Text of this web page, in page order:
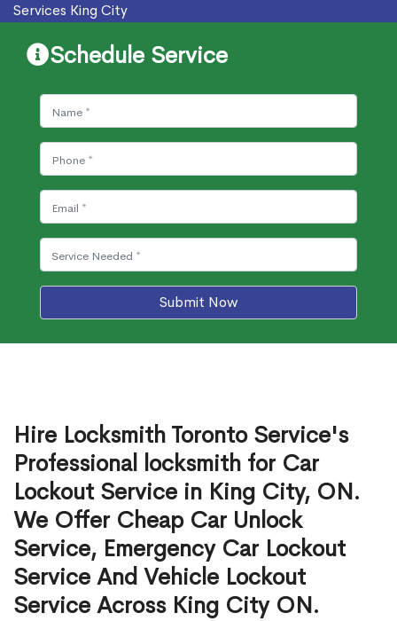
Services King City
Schedule Service
Submit Now
Hire Locksmith Toronto Service's
Professional locksmith for Car
Lockout Service in King City, ON.
We Offer Cheap Car Unlock
Service, Emergency Car Lockout
Service And Vehicle Lockout
Service Across King City ON.